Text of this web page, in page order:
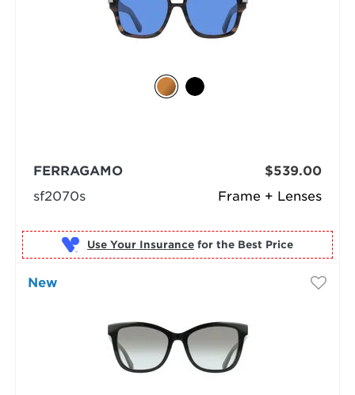
Frame + Lenses
FERRAGAMO
sf2070s
$539.00
Use Your Insurance for the Best Price
New